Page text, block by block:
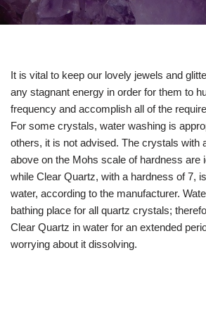
It is vital to keep our lovely jewels and
any stagnant energy in order for them to
frequency and accomplish all of the
For some crystals, water washing is
others, it is not advised. The crystals with
above on the Mohs scale of hardness are
while Clear Quartz, with a hardness of 7,
water, according to the manufacturer.
bathing place for all quartz crystals;
Clear Quartz in water for an extended
worrying about it dissolving.